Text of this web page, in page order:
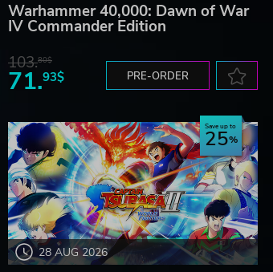
Warhammer 40,000: Dawn of War
IV Commander Edition
103.80$
71.93$ PRE-ORDER
28 AUG 2026
Save up to
25